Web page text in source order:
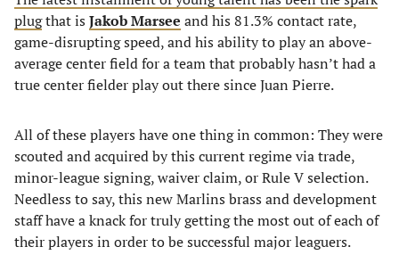
plugthat is Jakob Marsee and his 81.3% contact rate,
game-disrupting speed, and his ability to play an above-
average center field for a team that probably hasn’t had a
true center fielder play out there since Juan Pierre.
All of these players have one thing in common: They were
scouted and acquired by this current regime via trade,
minor-league signing, waiver claim, or Rule V selection.
Needless to say, this new Marlins brass and development
staff have a knack for truly getting the most out of each of
their players in order to be successful major leaguers.